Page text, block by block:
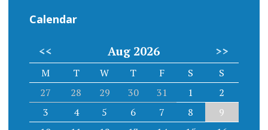
Calendar
<< Aug 2026 >>
M T W T F S
S
27
28 29 30 31 1
2
3
4 5 6 7 8
9